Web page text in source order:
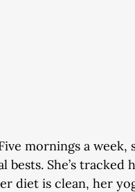
mornings a week,
She’s tracked
diet is clean, her